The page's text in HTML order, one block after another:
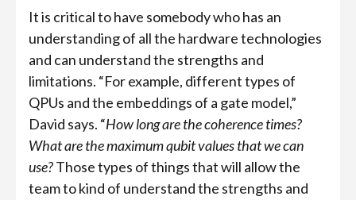
It is critical to have somebody who has an
understanding of all the hardware technologies
and can understand the strengths and
limitations. “For example, different types of
QPUs and the embeddings of a gate model,”
David says. “How long are the coherence times?
What are the maximum qubit values that we can
use?Those types of things that will allow the
team to kind of understand the strengths and